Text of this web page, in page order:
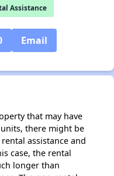
✕
Assistance
Email
that may have
there might be
assistance and
case, the rental
longer than